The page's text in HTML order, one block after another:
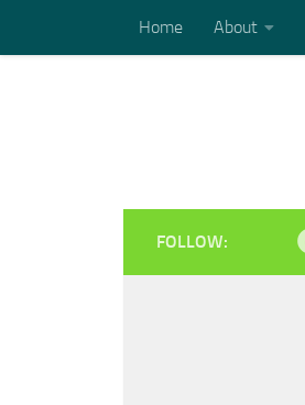
Skip to contentHome About
FOLLOW: